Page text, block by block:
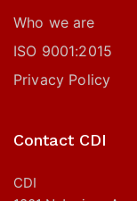
Who we are
ISO 9001:2015
Privacy Policy
Contact CDI
CDI